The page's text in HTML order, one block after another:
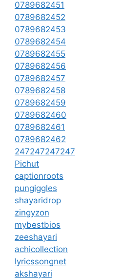
0789682451
0789682452
0789682453
0789682454
0789682455
0789682456
0789682457
0789682458
0789682459
0789682460
0789682461
0789682462
247247247247
Pichut
captionroots
pungiggles
shayaridrop
zingyzon
mybestbios
zeeshayari
achicollection
lyricssongnet
akshayari